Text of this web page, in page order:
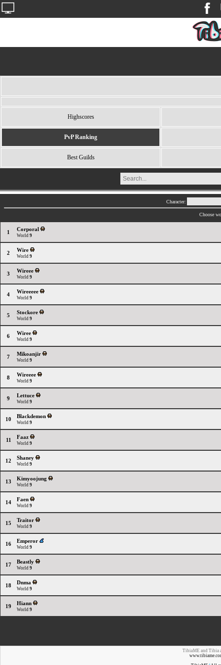
Highscores
PvP Ranking
Best Guilds
Character:
Choose
1 Corporal
World 9
2 Wire
World 9
3 Wireee
World 9
4 Wireeeee
World 9
5 Stockore
World 9
6 Wiree
World 9
7 Mikoanjir
World 9
8 Wireeee
World 9
9 Lettuce
World 9
10 Blackdemon
World 9
11 Faaz
World 9
12 Shaney
World 9
13 Kimyoojung
World 9
14 Faen
World 9
15 Traitor
World 9
16 Emperor
World 9
17 Beastly
World 9
18 Dnma
World 9
19 Hiann
World 9
TibiaME and Tibia